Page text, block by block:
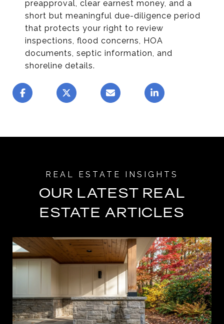
preapproval, clear earnest money, and a
short but meaningful due-diligence period
that protects your right to review
inspections, flood concerns, HOA
documents, septic information, and
shoreline details.
OUR LATEST REAL
ESTATE ARTICLES